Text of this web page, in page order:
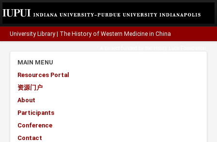
University Library The History of Western Medicine in China
MAIN MENU
Resources Portal
资源门户
About
Participants
Conference
Contact